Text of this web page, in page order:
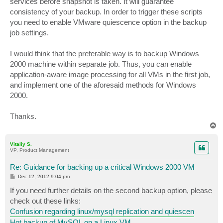
consistency of your backup. In order to trigger these scripts
you need to enable VMware quiescence option in the backup
job settings.
I would think that the preferable way is to backup Windows
2000 machine within separate job. Thus, you can enable
application-aware image processing for all VMs in the first job,
and implement one of the aforesaid methods for Windows
2000.
Thanks.
Vitaliy S.
VP, Product Management
Re: Guidance for backing up a critical Windows 2000 VM
P
t
Dec 12, 2012 9:04 pm
If you need further details on the second backup option, please
check out these links:
Confusion regarding linux/mysql replication and quiescen